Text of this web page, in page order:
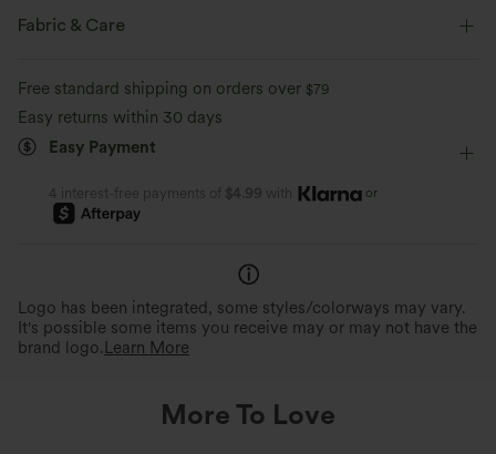
Flat Waist
Fabric & Care
Free standard shipping on orders over $79
Easy returns within 30 days
Easy Payment
4 interest-free payments of $4.99 with or
Logo has been integrated, some styles/colorways may vary.
It's possible some items you receive may or may not have the
brand logo. Learn More
More To Love